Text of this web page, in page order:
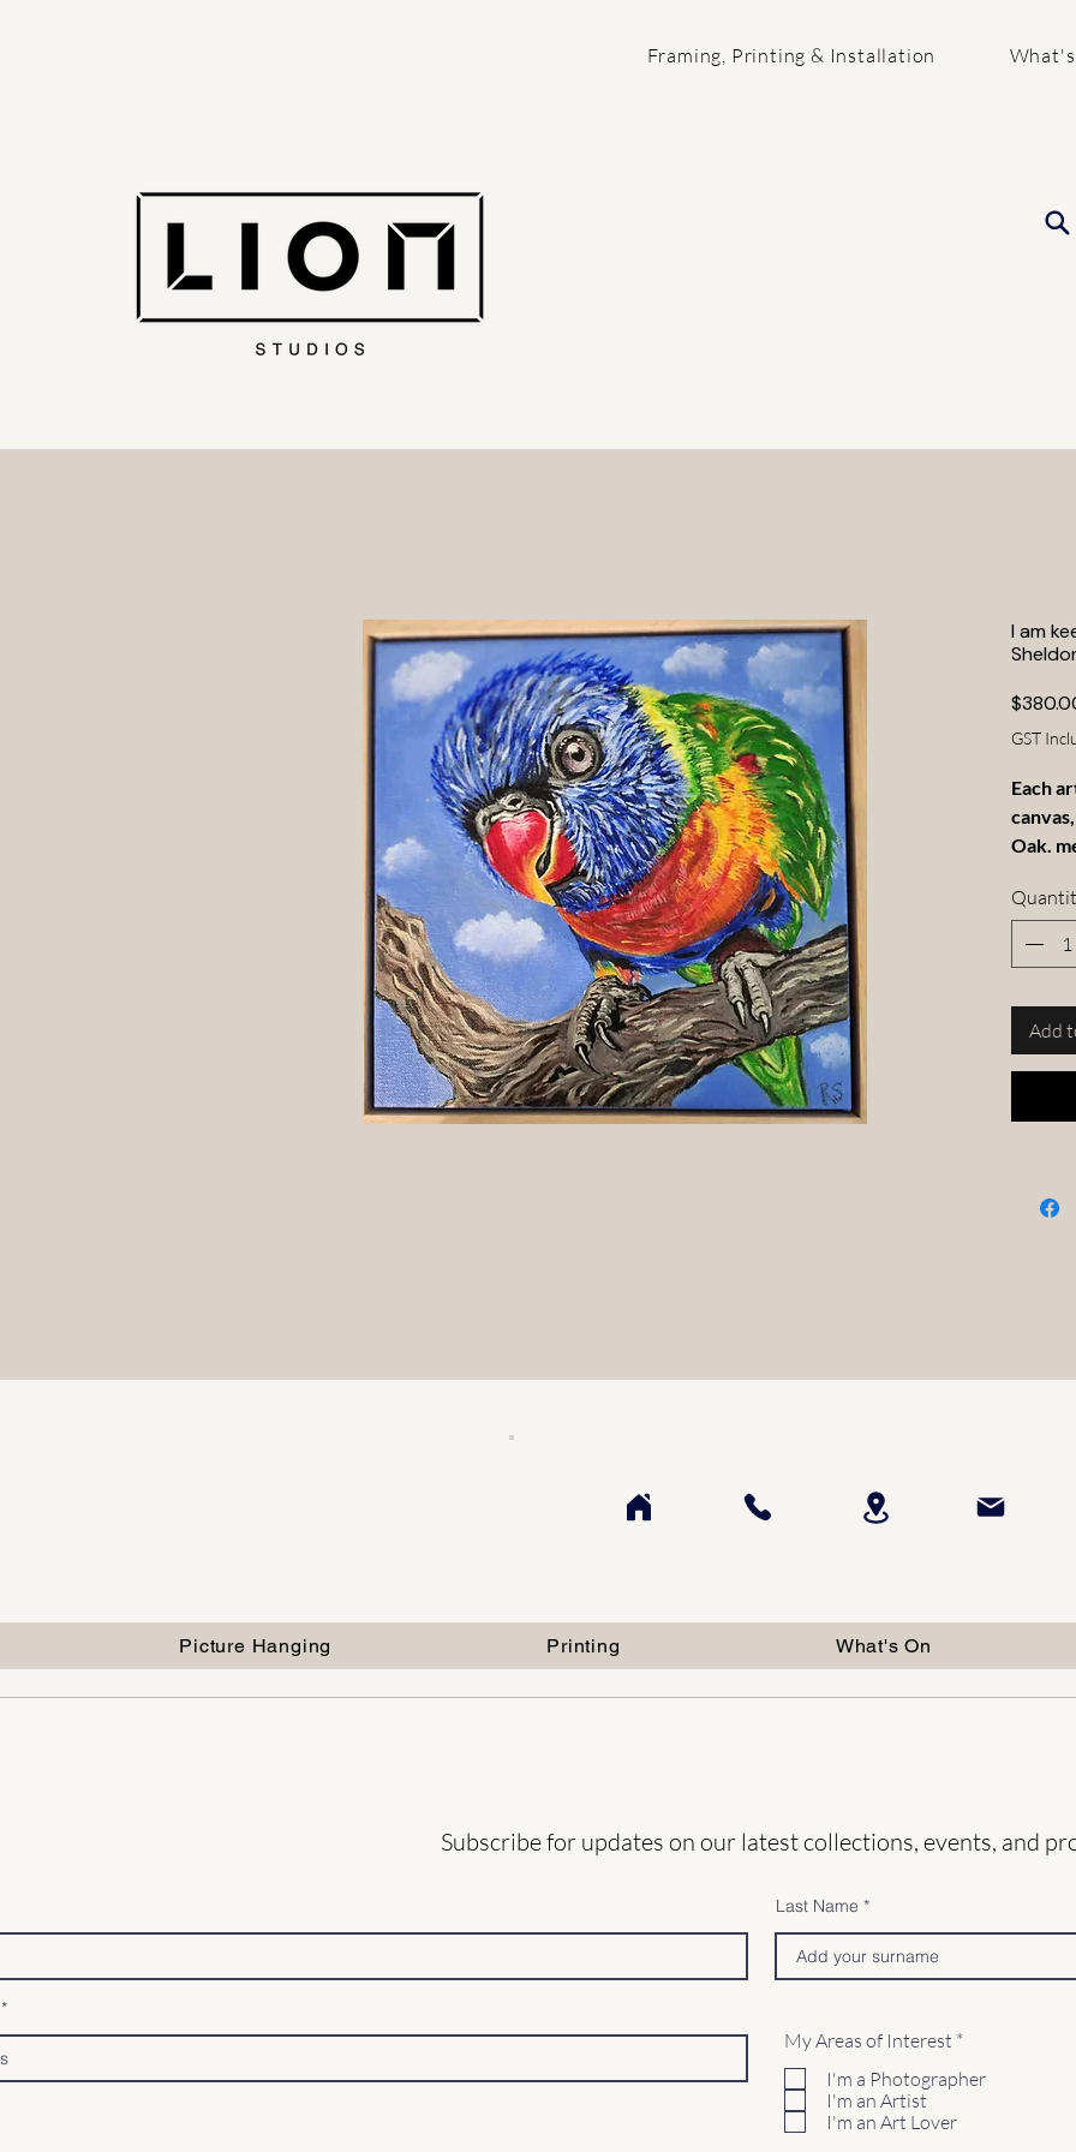
Framing, Printing & Installation
I am
GST
Each
Oak.
Add
Picture Hanging Printing What's On
Subscribe for updates on our latest collections, events, and
Last Name
My Areas of Interest *R
q
I'm a Photographer
I'm an Artist
I'm an Art Lover